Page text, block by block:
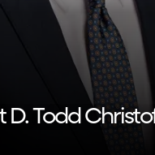
D. Todd